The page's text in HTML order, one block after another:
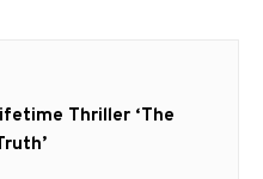
Thriller ‘The